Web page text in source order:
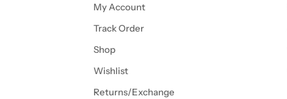
My Account
Track Order
Shop
Wishlist
Returns/Exchange